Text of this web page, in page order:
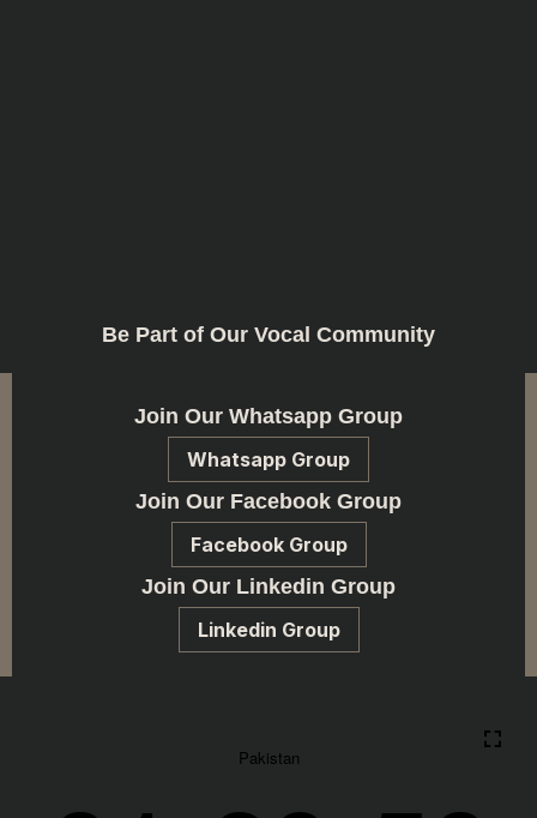
Be Part of Our Vocal Community
Join Our Whatsapp Group
Whatsapp Group
Join Our Facebook Group
Facebook Group
Join Our Linkedin Group
Linkedin Group